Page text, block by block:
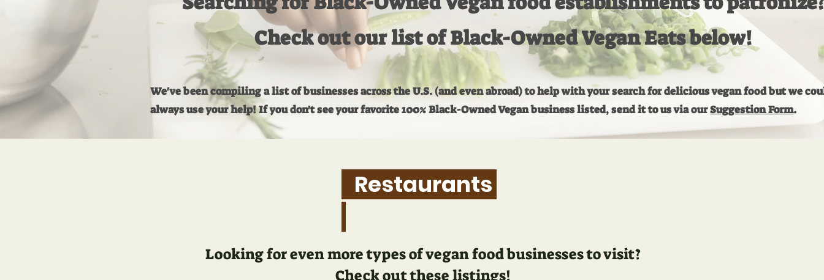
Check out our list of Black-Owned Vegan Eats below!
We've been compiling a list of businesses across the U.S. (and even abroad) to help with your search for delicious vegan food but we
always use your help! If you don't see your favorite 100% Black-Owned Vegan business listed, send it to us via ourSuggestion Form.
Restaurants
Looking for even more types of vegan food businesses to visit?
Check out these listings!